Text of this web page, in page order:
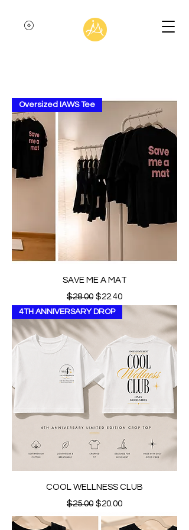
Oversized IAWS Tee
SAVE ME A MAT
Regular Price
$28.00 Sale Price
$22.40
4TH ANNIVERSARY DROP
COOL WELLNESS CLUB
Regular Price
$25.00 Sale Price
$20.00